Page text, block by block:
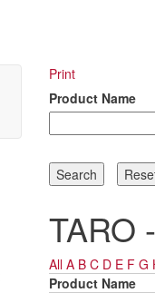
Print
Product Name
TARO
All A B C D E F G
Product Name